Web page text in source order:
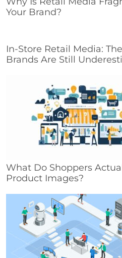
Your Brand?
In-Store Retail Media:
Brands Are Still
What Do Shoppers
Product Images?